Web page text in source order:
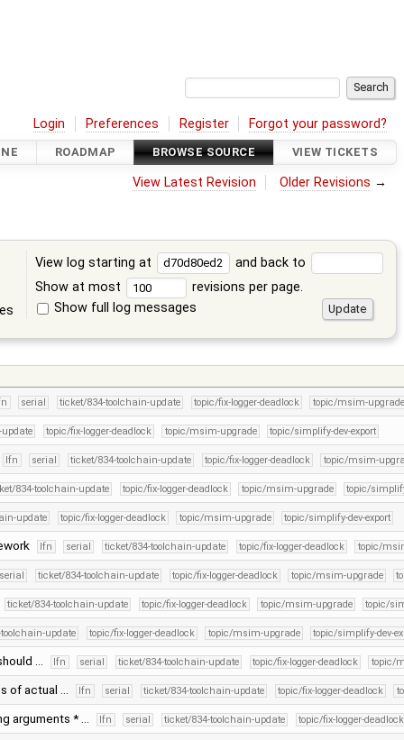
Login Preferences Register Forgot your password?
ROADMAP BROWSE SOURCE VIEW TICKETS
View Latest Revision Older Revisions →
View log starting at
and back to
Show at most
revisions per page.
Show full log messages
serial ticket/834-toolchain-update topic/fix-logger-deadlock topic/msim-upgrade
topic/fix-logger-deadlock topic/msim-upgrade topic/simplify-dev-export
lfn serial ticket/834-toolchain-update topic/fix-logger-deadlock topic/msim-
834-toolchain-update topic/fix-logger-deadlock topic/msim-upgrade topic/
update topic/fix-logger-deadlock topic/msim-upgrade topic/simplify-dev-export
lfn serial ticket/834-toolchain-update topic/fix-logger-deadlock topic/
serial ticket/834-toolchain-update topic/fix-logger-deadlock topic/msim-upgrade
ticket/834-toolchain-update topic/fix-logger-deadlock topic/msim-upgrade topic/
update topic/fix-logger-deadlock topic/msim-upgrade topic/simplify-dev-
… lfn serial ticket/834-toolchain-update topic/fix-logger-deadlock topic/
of actual … lfn serial ticket/834-toolchain-update topic/fix-logger-deadlock
arguments * … lfn serial ticket/834-toolchain-update topic/fix-logger-deadlock